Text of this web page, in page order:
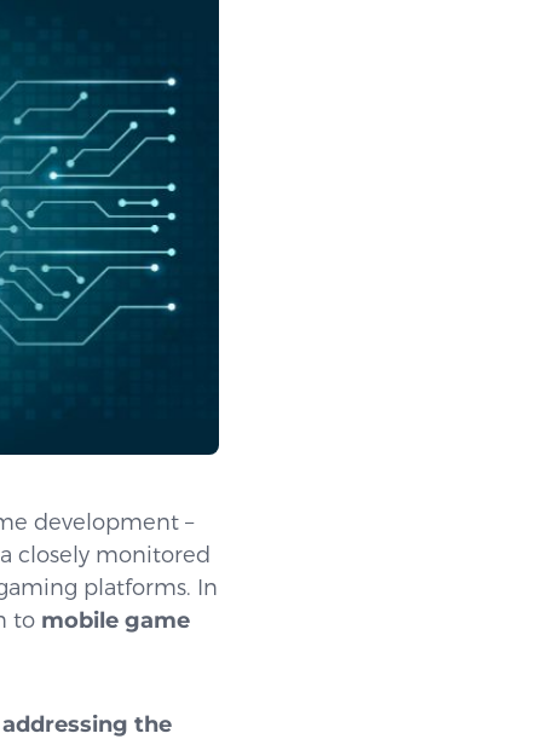
development –
closely monitored
platforms. In
to mobile game
addressing the